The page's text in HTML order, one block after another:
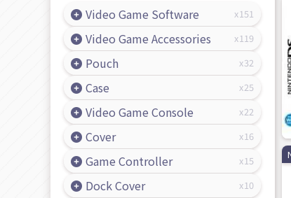
Video Game Software 151
Video Game Accessories 119
Pouch 32
Case 25
Video Game Console 22
Cover 16
Game Controller 15
Dock Cover 10